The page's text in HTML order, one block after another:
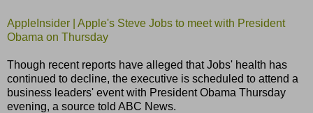
AppleInsider | Apple's Steve Jobs to meet with President
Obama on Thursday
Though recent reports have alleged that Jobs' health has
continued to decline, the executive is scheduled to attend a
business leaders' event with President Obama Thursday
evening, a source told ABC News.